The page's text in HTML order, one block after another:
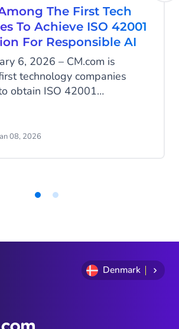
The First Tech
To Achieve ISO 42001
For Responsible AI
6, 2026 – CM.com is
technology companies
obtain ISO 42001
of artificial intelligence. With
08, 2026
Denmark